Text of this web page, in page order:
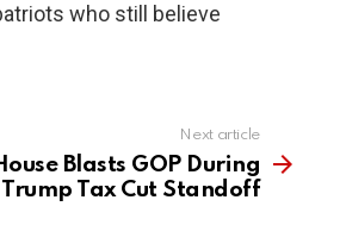
who still believe
Next article
Blasts GOP During
Trump Tax Cut Standoff